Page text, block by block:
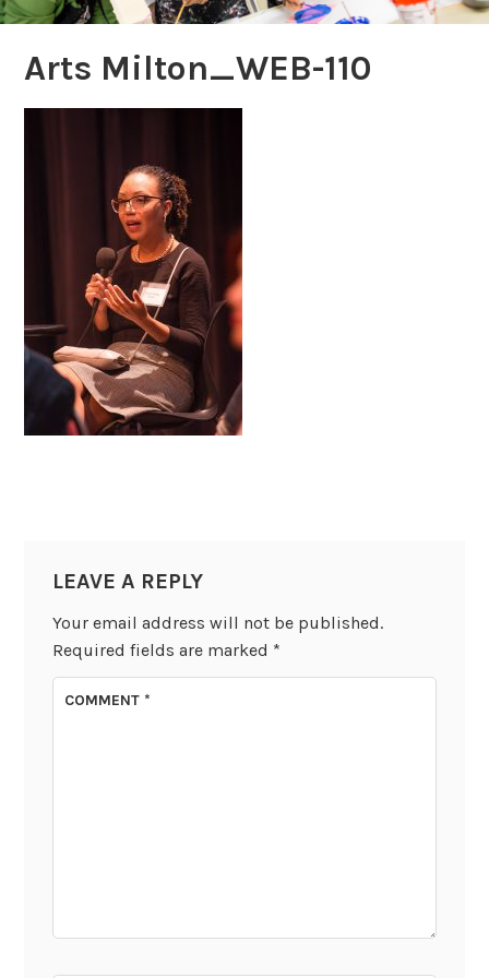
Arts Milton_WEB-110
LEAVE A REPLY
Your email address will not be published.
Required fields are marked *
COMMENT*